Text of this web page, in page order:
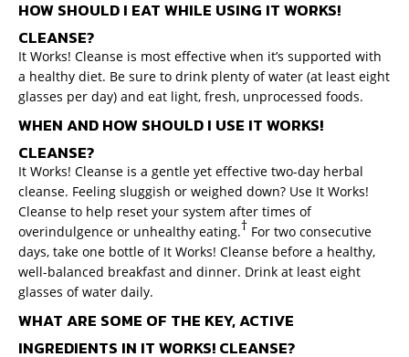
HOW SHOULD I EAT WHILE USING IT WORKS!
CLEANSE?
It Works! Cleanse is most effective when it’s supported with
a healthy diet. Be sure to drink plenty of water (at least eight
glasses per day) and eat light, fresh, unprocessed foods.
WHEN AND HOW SHOULD I USE IT WORKS!
CLEANSE?
It Works! Cleanse is a gentle yet effective two-day herbal
cleanse. Feeling sluggish or weighed down? Use It Works!
Cleanse to help reset your system after times of
overindulgence or unhealthy eating.† For two consecutive
days, take one bottle of It Works! Cleanse before a healthy,
well-balanced breakfast and dinner. Drink at least eight
glasses of water daily.
WHAT ARE SOME OF THE KEY, ACTIVE
INGREDIENTS IN IT WORKS! CLEANSE?